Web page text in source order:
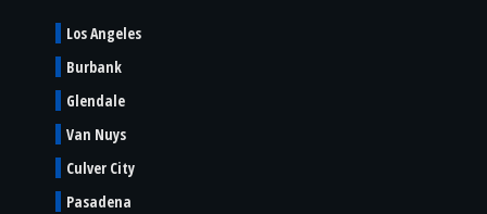
Los Angeles
Burbank
Glendale
Van Nuys
Culver City
Pasadena